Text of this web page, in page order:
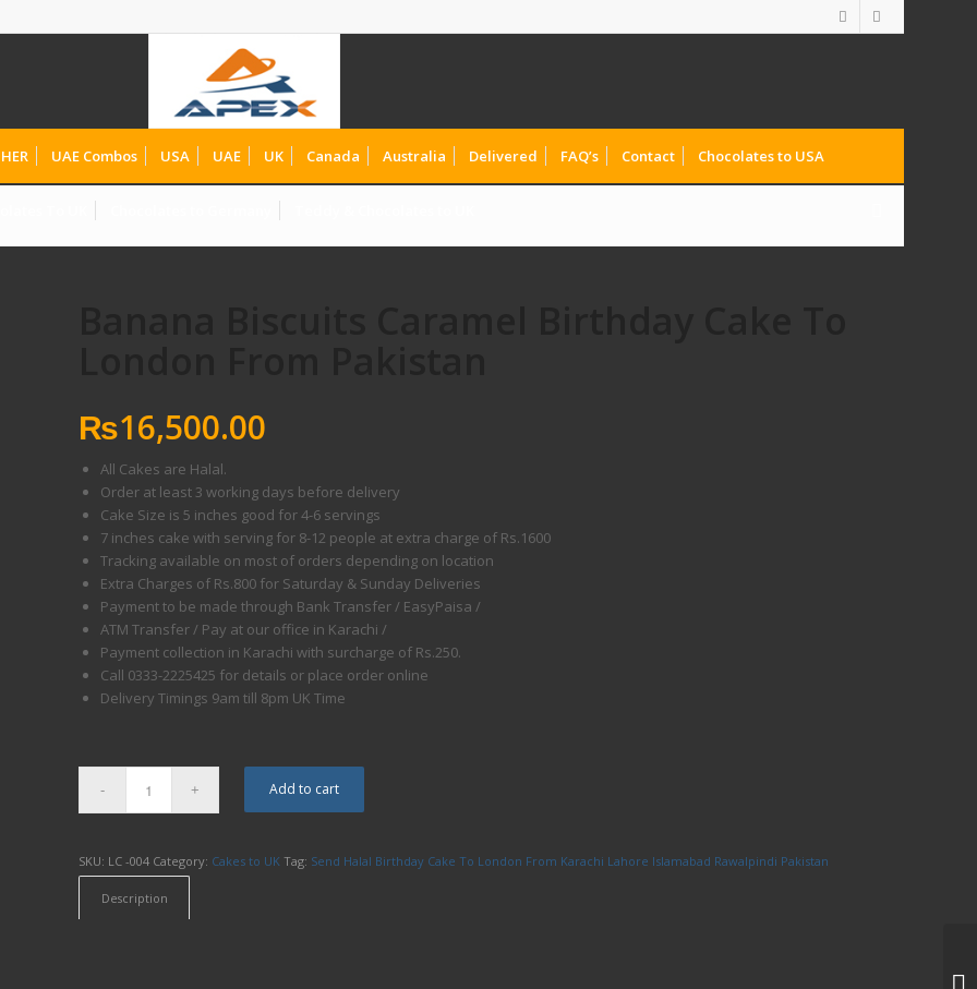
HER UAE Combos USA UAE UK Canada Australia Delivered FAQ’s Contact Chocolates to USA
₨16,500.00
All Cakes are Halal.
Order at least 3 working days before delivery
Cake Size is 5 inches good for 4-6 servings
7 inches cake with serving for 8-12 people at extra charge of Rs.1600
Tracking available on most of orders depending on location
Extra Charges of Rs.800 for Saturday & Sunday Deliveries
Payment to be made through Bank Transfer / EasyPaisa /
ATM Transfer / Pay at our office in Karachi /
Payment collection in Karachi with surcharge of Rs.250.
Call 0333-2225425 for details or place order online
Delivery Timings 9am till 8pm UK Time
Add to cart
SKU: LC -004 Category: Cakes to UK Tag: Send Halal Birthday Cake To London From Karachi Lahore Islamabad Rawalpindi Pakistan
Description